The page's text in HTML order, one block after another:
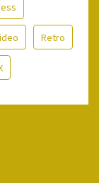
Retro